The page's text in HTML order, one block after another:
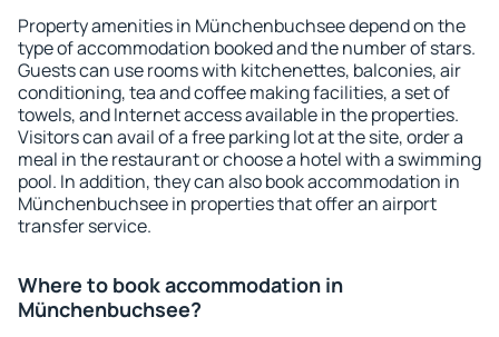
Property amenities in Münchenbuchsee depend on the
type of accommodation booked and the number of stars.
Guests can use rooms with kitchenettes, balconies, air
conditioning, tea and coffee making facilities, a set of
towels, and Internet access available in the properties.
Visitors can avail of a free parking lot at the site, order a
meal in the restaurant or choose a hotel with a swimming
pool. In addition, they can also book accommodation in
Münchenbuchsee in properties that offer an airport
transfer service.
Where to book accommodation in
Münchenbuchsee?